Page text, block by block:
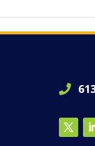
